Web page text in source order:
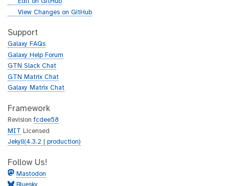
h
b
g
t
h
b
View Changes on GitHub
Support
Galaxy FAQs
Galaxy Help Forum
GTN Slack Chat
GTN Matrix Chat
Galaxy Matrix Chat
Framework
Revisionfcdee58
MIT Licensed
Jekyll(4.3.2 | production)
Follow Us!
Mastodon